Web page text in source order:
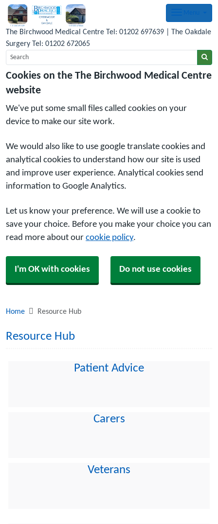
Cookies on the The Birchwood Medical Centre
website
We've put some small files called cookies on your
device to make our site work.
We would also like to use google translate cookies and
analytical cookies to understand how our site is used
and improve user experience. Analytical cookies send
information to Google Analytics.
Let us know your preference. We will use a cookie to
save your choice. Before you make your choice you can
read more about our cookie policy.
I'm OK with cookies Do not use cookies
The Birchwood Medical Centre Tel: 01202 697639 | The Oakdale
Surgery Tel: 01202 672065
Home Resource Hub
Resource Hub
Patient Advice
Carers
Veterans